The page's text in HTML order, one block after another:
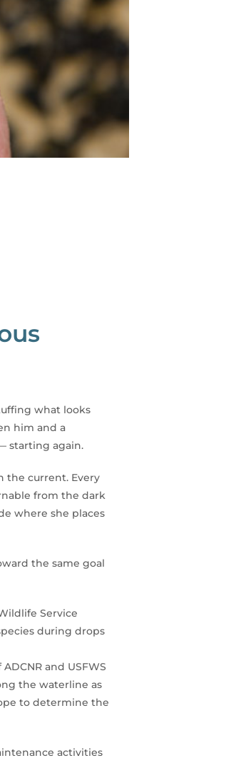
what looks
him and a
starting again.
the current. Every
from the dark
where she places
the same goal
Service
during drops
and USFWS
the waterline as
to determine the
activities